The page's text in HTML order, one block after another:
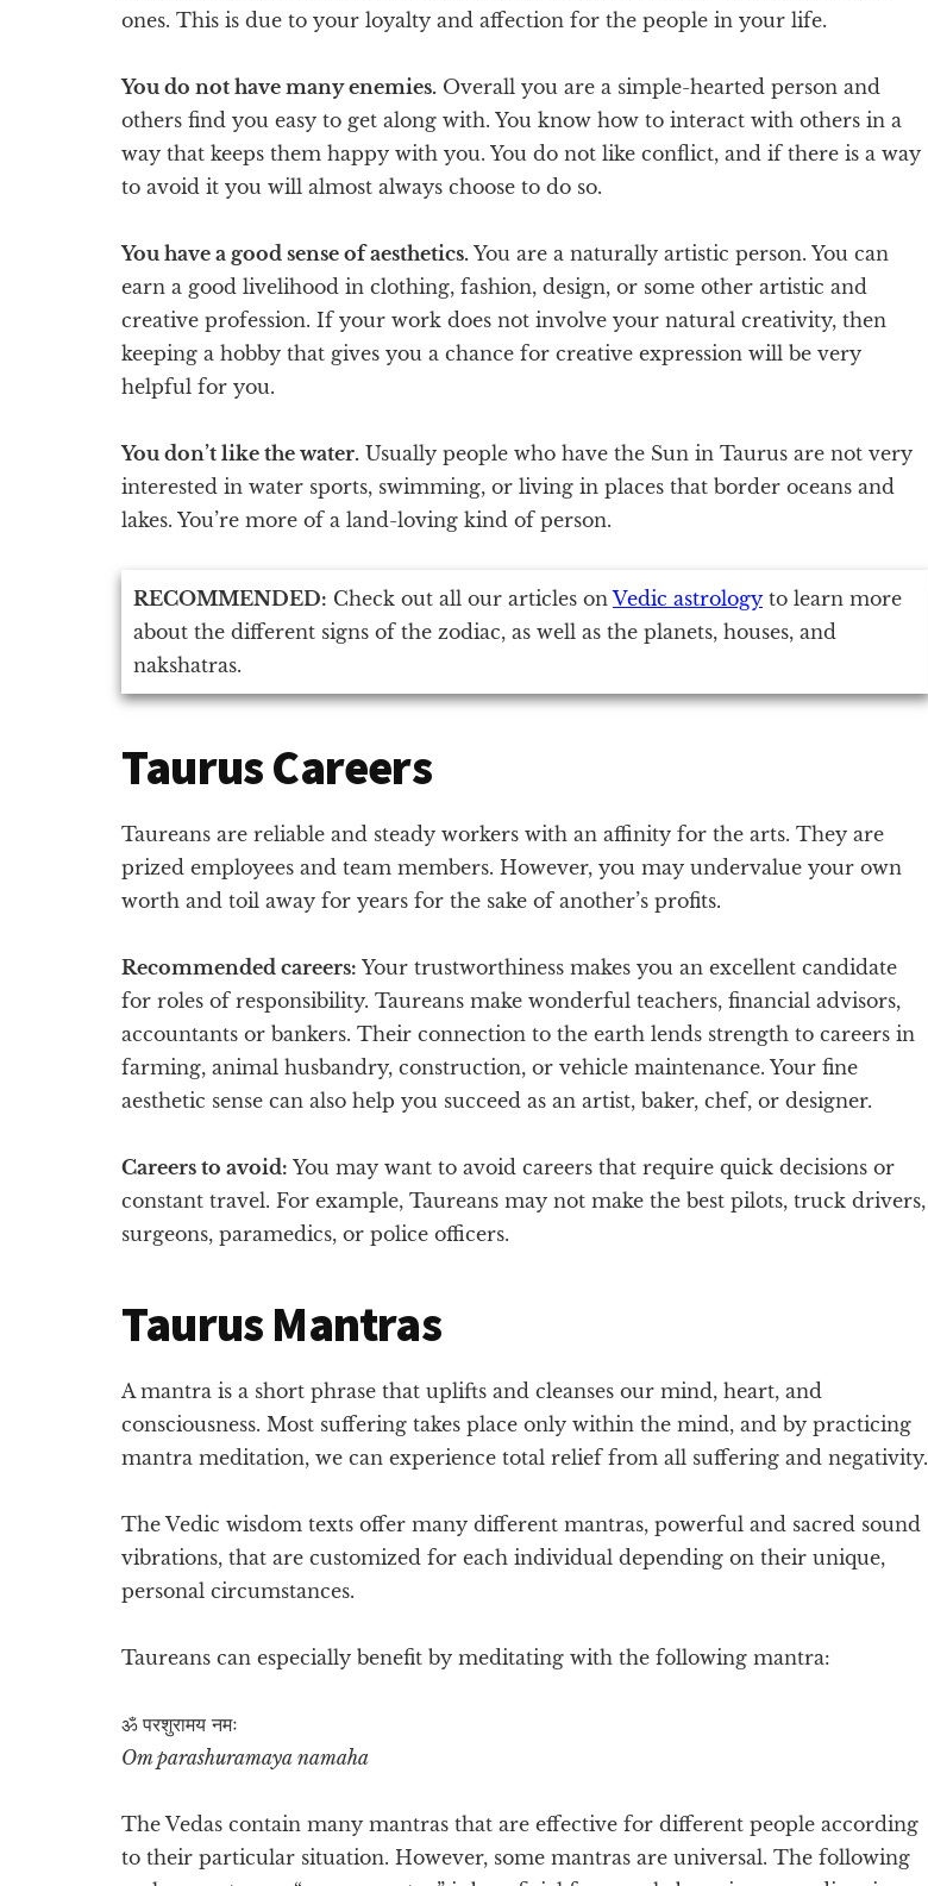
ones. This is due to your loyalty and affection for the people in your life.
You do not have many enemies. Overall you are a simple-hearted person and
others find you easy to get along with. You know how to interact with others in a
way that keeps them happy with you. You do not like conflict, and if there is a way
to avoid it you will almost always choose to do so.
You have a good sense of aesthetics. You are a naturally artistic person. You can
earn a good livelihood in clothing, fashion, design, or some other artistic and
creative profession. If your work does not involve your natural creativity, then
keeping a hobby that gives you a chance for creative expression will be very
helpful for you.
You don’t like the water. Usually people who have the Sun in Taurus are not very
interested in water sports, swimming, or living in places that border oceans and
lakes. You’re more of a land-loving kind of person.
RECOMMENDED: Check out all our articles onVedic astrology to learn more
about the different signs of the zodiac, as well as the planets, houses, and
nakshatras.
Taurus Careers
Taureans are reliable and steady workers with an affinity for the arts. They are
prized employees and team members. However, you may undervalue your own
worth and toil away for years for the sake of another’s profits.
Recommended careers: Your trustworthiness makes you an excellent candidate
for roles of responsibility. Taureans make wonderful teachers, financial advisors,
accountants or bankers. Their connection to the earth lends strength to careers in
farming, animal husbandry, construction, or vehicle maintenance. Your fine
aesthetic sense can also help you succeed as an artist, baker, chef, or designer.
Careers to avoid: You may want to avoid careers that require quick decisions or
constant travel. For example, Taureans may not make the best pilots, truck drivers,
surgeons, paramedics, or police officers.
Taurus Mantras
A mantra is a short phrase that uplifts and cleanses our mind, heart, and
consciousness. Most suffering takes place only within the mind, and by practicing
mantra meditation, we can experience total relief from all suffering and negativity.
The Vedic wisdom texts offer many different mantras, powerful and sacred sound
vibrations, that are customized for each individual depending on their unique,
personal circumstances.
Taureans can especially benefit by meditating with the following mantra:
ॐ परशुरामय नमः
Om parashuramaya namaha
The Vedas contain many mantras that are effective for different people according
to their particular situation. However, some mantras are universal. The following